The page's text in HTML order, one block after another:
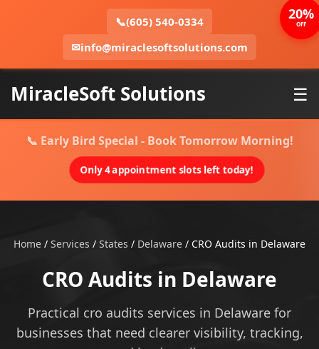
📞(605) 540-0334
✉info@miraclesoftsolutions.com
MiracleSoft Solutions ☰
📞 Early Bird Special - Book Tomorrow Morning!
Only 4 appointment slots left today!
Home / Services / States / Delaware / CRO Audits in Delaware
CRO Audits in Delaware
Practical cro audits services in Delaware for
businesses that need clearer visibility, tracking,
20%
OFF